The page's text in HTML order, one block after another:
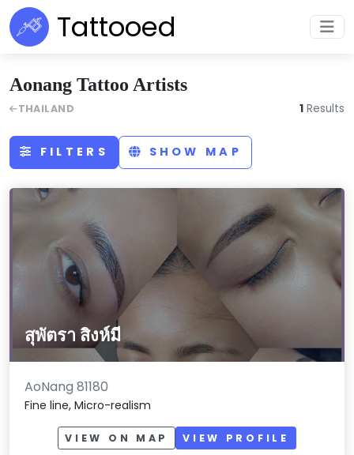
Tattooed
FILTERS SHOW MAP
สุพัตรา สิงห์มี
AoNang 81180
Fine line, Micro-realism
VIEW ON MAP VIEW PROFILE
Aonang Tattoo Artists
THAILAND 1 Results